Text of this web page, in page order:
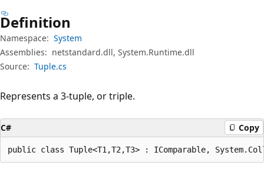
Definition
Namespace: System
Assemblies: netstandard.dll, System.Runtime.dll
Source: Tuple.cs
Represents a 3-tuple, or triple.
C# Copy
public class Tuple<T1,T2,T3> : IComparable,